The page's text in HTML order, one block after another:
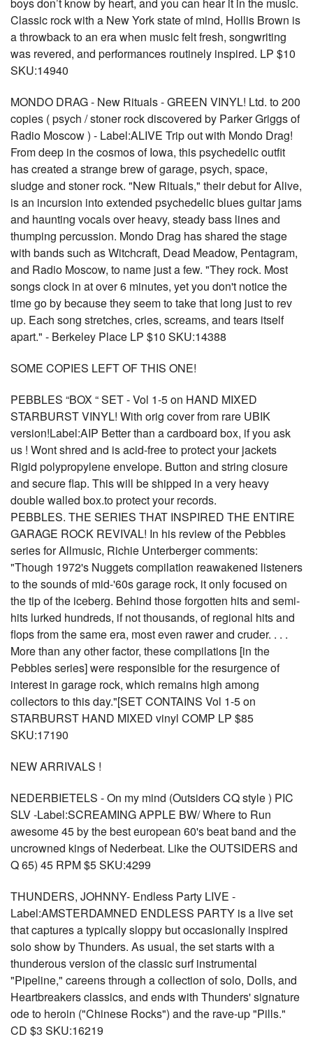
Classic rock with a New York state of mind, Hollis Brown is
a throwback to an era when music felt fresh, songwriting
was revered, and performances routinely inspired. LP $10
SKU:14940
MONDO DRAG - New Rituals - GREEN VINYL! Ltd. to 200
copies ( psych / stoner rock discovered by Parker Griggs of
Radio Moscow ) - Label:ALIVE Trip out with Mondo Drag!
From deep in the cosmos of Iowa, this psychedelic outfit
has created a strange brew of garage, psych, space,
sludge and stoner rock. "New Rituals," their debut for Alive,
is an incursion into extended psychedelic blues guitar jams
and haunting vocals over heavy, steady bass lines and
thumping percussion. Mondo Drag has shared the stage
with bands such as Witchcraft, Dead Meadow, Pentagram,
and Radio Moscow, to name just a few. "They rock. Most
songs clock in at over 6 minutes, yet you don't notice the
time go by because they seem to take that long just to rev
up. Each song stretches, cries, screams, and tears itself
apart." - Berkeley Place LP $10 SKU:14388
SOME COPIES LEFT OF THIS ONE!
PEBBLES “BOX “ SET - Vol 1-5 on HAND MIXED
STARBURST VINYL! With orig cover from rare UBIK
version!Label:AIP Better than a cardboard box, if you ask
us ! Wont shred and is acid-free to protect your jackets
Rigid polypropylene envelope. Button and string closure
and secure flap. This will be shipped in a very heavy
double walled box.to protect your records.
PEBBLES. THE SERIES THAT INSPIRED THE ENTIRE
GARAGE ROCK REVIVAL! In his review of the Pebbles
series for Allmusic, Richie Unterberger comments:
"Though 1972's Nuggets compilation reawakened listeners
to the sounds of mid-'60s garage rock, it only focused on
the tip of the iceberg. Behind those forgotten hits and semi-
hits lurked hundreds, if not thousands, of regional hits and
flops from the same era, most even rawer and cruder. . . .
More than any other factor, these compilations [in the
Pebbles series] were responsible for the resurgence of
interest in garage rock, which remains high among
collectors to this day."[SET CONTAINS Vol 1-5 on
STARBURST HAND MIXED vinyl COMP LP $85
SKU:17190
NEW ARRIVALS !
NEDERBIETELS - On my mind (Outsiders CQ style ) PIC
SLV -Label:SCREAMING APPLE BW/ Where to Run
awesome 45 by the best european 60's beat band and the
uncrowned kings of Nederbeat. Like the OUTSIDERS and
Q 65) 45 RPM $5 SKU:4299
THUNDERS, JOHNNY- Endless Party LIVE -
Label:AMSTERDAMNED ENDLESS PARTY is a live set
that captures a typically sloppy but occasionally inspired
solo show by Thunders. As usual, the set starts with a
thunderous version of the classic surf instrumental
"Pipeline," careens through a collection of solo, Dolls, and
Heartbreakers classics, and ends with Thunders' signature
ode to heroin ("Chinese Rocks") and the rave-up "Pills."
CD $3 SKU:16219